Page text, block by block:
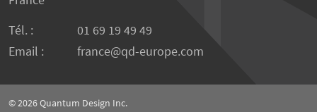
Tél. :
01 69 19 49 49
Email :
france qd-europe.com
© 2026Quantum Design Inc.